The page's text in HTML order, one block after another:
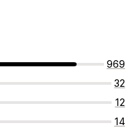
969
32
12
14